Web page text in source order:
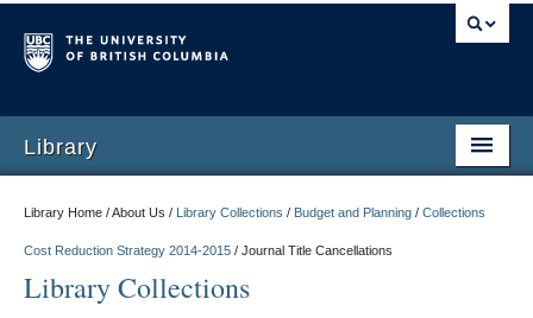
Library
Library Home / About Us / Library Collections / Budget and Planning / Collections
Cost Reduction Strategy 2014-2015 / Journal Title Cancellations
Library Collections